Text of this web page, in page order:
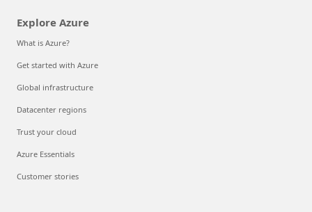
Explore Azure
What is Azure?
Get started with Azure
Global infrastructure
Datacenter regions
Trust your cloud
Azure Essentials
Customer stories